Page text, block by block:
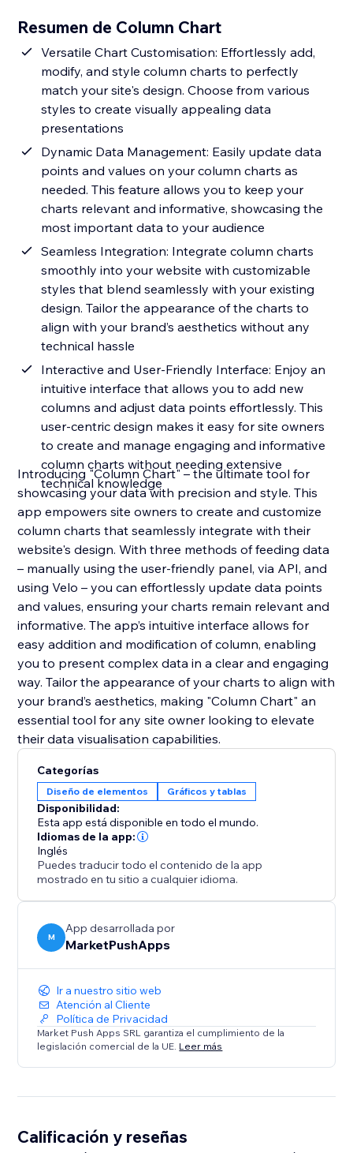
Resumen de Column Chart
Versatile Chart Customisation: Effortlessly add,
modify, and style column charts to perfectly
match your site's design. Choose from various
styles to create visually appealing data
presentations
Dynamic Data Management: Easily update data
points and values on your column charts as
needed. This feature allows you to keep your
charts relevant and informative, showcasing the
most important data to your audience
Seamless Integration: Integrate column charts
smoothly into your website with customizable
styles that blend seamlessly with your existing
design. Tailor the appearance of the charts to
align with your brand’s aesthetics without any
technical hassle
Interactive and User-Friendly Interface: Enjoy an
intuitive interface that allows you to add new
columns and adjust data points effortlessly. This
user-centric design makes it easy for site owners
to create and manage engaging and informative
column charts without needing extensive
technical knowledge
Introducing "Column Chart" – the ultimate tool for
showcasing your data with precision and style. This
app empowers site owners to create and customize
column charts that seamlessly integrate with their
website's design. With three methods of feeding data
– manually using the user-friendly panel, via API, and
using Velo – you can effortlessly update data points
and values, ensuring your charts remain relevant and
informative. The app’s intuitive interface allows for
easy addition and modification of column, enabling
you to present complex data in a clear and engaging
way. Tailor the appearance of your charts to align with
your brand’s aesthetics, making "Column Chart" an
essential tool for any site owner looking to elevate
their data visualisation capabilities.
Categorías
Diseño de elementos Gráficos y tablas
Disponibilidad:
Esta app está disponible en todo el mundo.
Idiomas de la app:
Inglés
Puedes traducir todo el contenido de la app
mostrado en tu sitio a cualquier idioma.
M
App desarrollada por
MarketPushApps
Ir a nuestro sitio web
Atención al Cliente
Política de Privacidad
Market Push Apps SRL garantiza el cumplimiento de la
legislación comercial de la UE. Leer más
Calificación y reseñas